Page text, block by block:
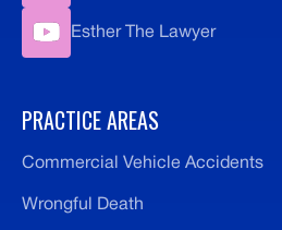
Esther The Lawyer
PRACTICE AREAS
Commercial Vehicle Accidents
Wrongful Death